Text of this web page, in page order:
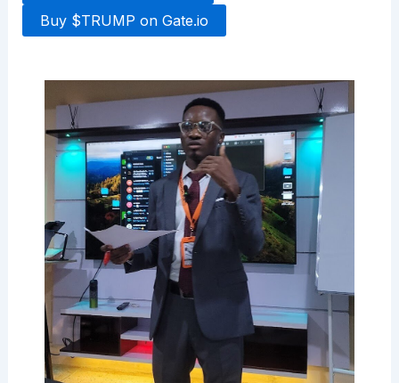
Buy $TRUMP on Gate.io